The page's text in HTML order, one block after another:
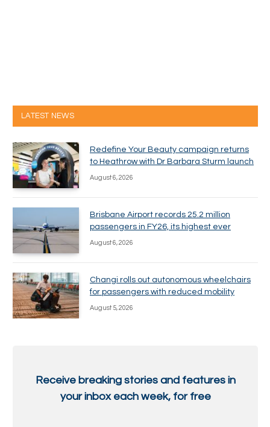
LATEST NEWS
Redefine Your Beauty campaign returns
to Heathrow with Dr Barbara Sturm launch
August 6, 2026
Brisbane Airport records 25.2 million
passengers in FY26, its highest ever
August 6, 2026
Changi rolls out autonomous wheelchairs
for passengers with reduced mobility
August 5, 2026
Receive breaking stories and features in
your inbox each week, for free